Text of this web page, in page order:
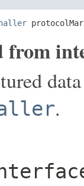
from
.